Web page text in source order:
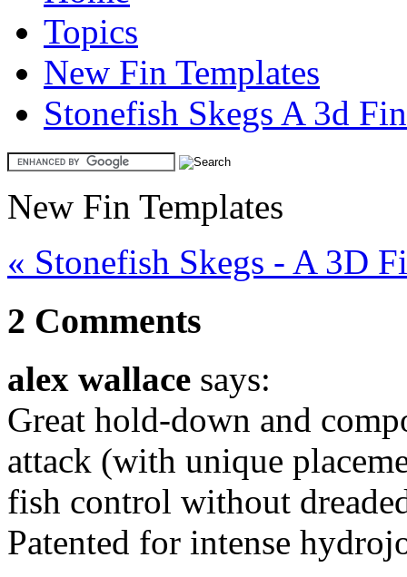
Topics
New Fin Templates
Stonefish Skegs A 3d
New Fin Templates
« Stonefish Skegs - A 3D
2 Comments
alex wallace says:
Great hold-down and
attack (with unique
fish control without
Patented for intense